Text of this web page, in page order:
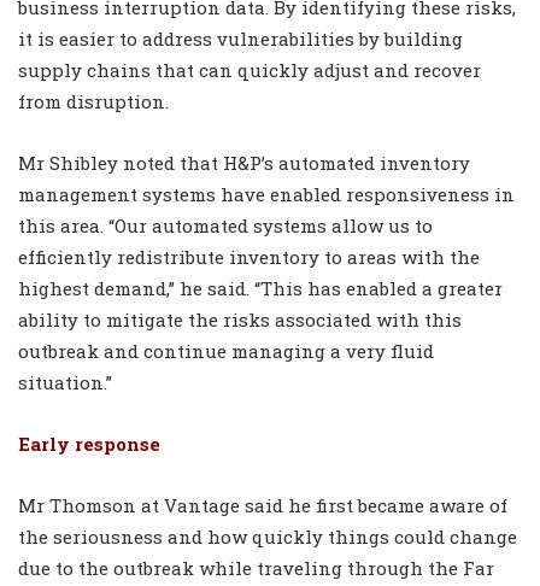
business interruption data. By identifying these risks,
it is easier to address vulnerabilities by building
supply chains that can quickly adjust and recover
from disruption.
Mr Shibley noted that H&P’s automated inventory
management systems have enabled responsiveness in
this area. “Our automated systems allow us to
efficiently redistribute inventory to areas with the
highest demand,” he said. “This has enabled a greater
ability to mitigate the risks associated with this
outbreak and continue managing a very fluid
situation.”
Early response
Mr Thomson at Vantage said he first became aware of
the seriousness and how quickly things could change
due to the outbreak while traveling through the Far